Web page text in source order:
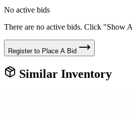
No active bids
There are no active bids. Click "Show
Register to Place A Bid
Similar Inventory